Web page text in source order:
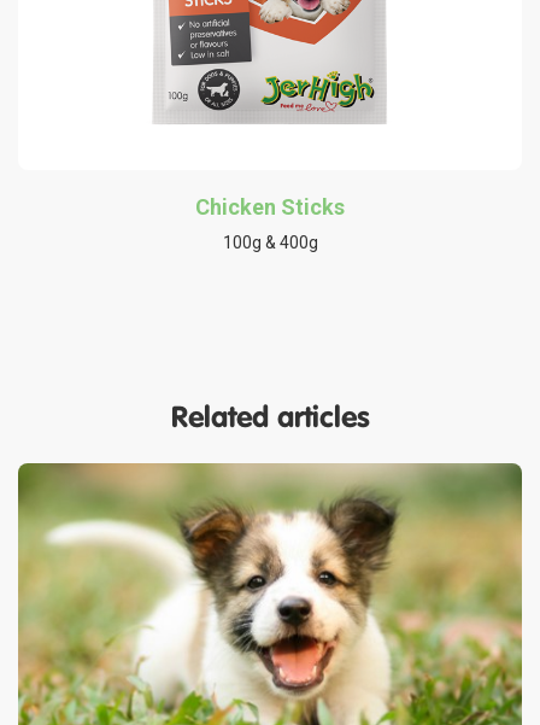
Chicken Sticks
100g & 400g
Related articles